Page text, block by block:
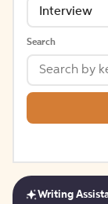
Interview
Search
GetWriting